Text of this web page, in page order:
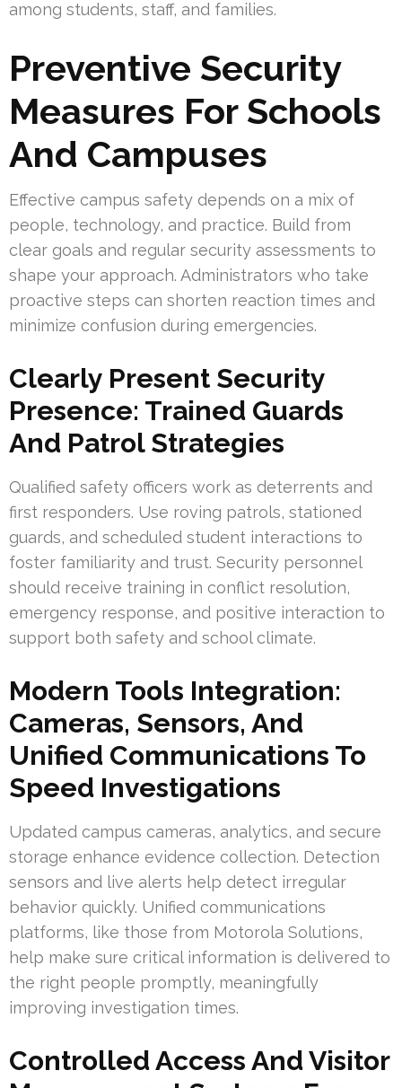
among students, staff, and families.
Preventive Security
Measures For Schools
And Campuses
Effective campus safety depends on a mix of
people, technology, and practice. Build from
clear goals and regular security assessments to
shape your approach. Administrators who take
proactive steps can shorten reaction times and
minimize confusion during emergencies.
Clearly Present Security
Presence: Trained Guards
And Patrol Strategies
Qualified safety officers work as deterrents and
first responders. Use roving patrols, stationed
guards, and scheduled student interactions to
foster familiarity and trust. Security personnel
should receive training in conflict resolution,
emergency response, and positive interaction to
support both safety and school climate.
Modern Tools Integration:
Cameras, Sensors, And
Unified Communications To
Speed Investigations
Updated campus cameras, analytics, and secure
storage enhance evidence collection. Detection
sensors and live alerts help detect irregular
behavior quickly. Unified communications
platforms, like those from Motorola Solutions,
help make sure critical information is delivered to
the right people promptly, meaningfully
improving investigation times.
Controlled Access And Visitor